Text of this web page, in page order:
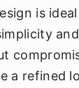
is
a refined